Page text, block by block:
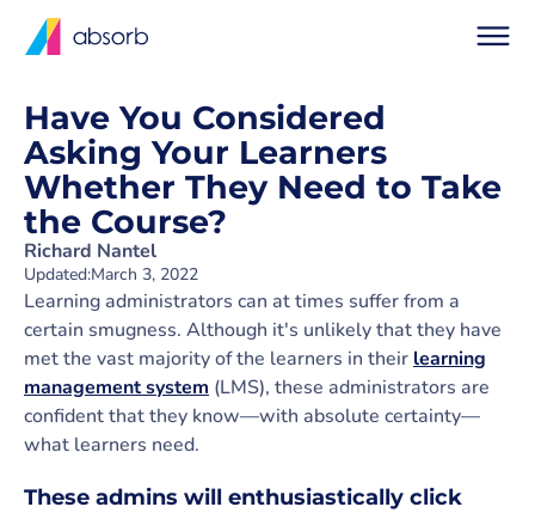
Have You Considered
Asking Your Learners
Whether They Need to Take
the Course?
Richard Nantel
Updated:March 3, 2022
Learning administrators can at times suffer from a
certain smugness. Although it's unlikely that they have
met the vast majority of the learners in their learning
management system (LMS), these administrators are
confident that they know—with absolute certainty—
what learners need.
These admins will enthusiastically click